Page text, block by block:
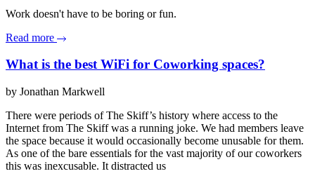
Work doesn't have to be boring or fun.
Read more
What is the best WiFi for Coworking spaces?
by Jonathan Markwell
There were periods of The Skiff’s history where access to the
Internet from The Skiff was a running joke. We had members leave
the space because it would occasionally become unusable for them.
As one of the bare essentials for the vast majority of our coworkers
this was inexcusable. It distracted us